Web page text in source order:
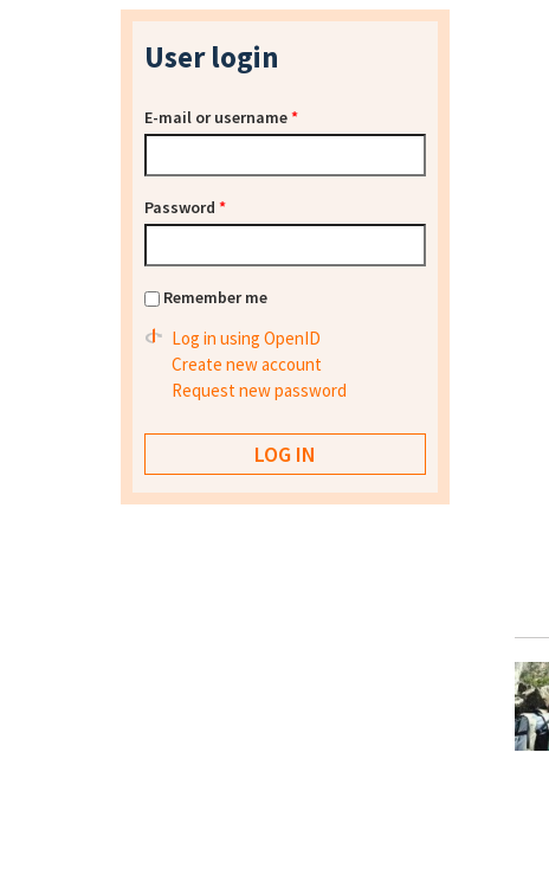
User login
E-mail or username*
Password *
Remember me
Log in using OpenID
Create new account
Request new password